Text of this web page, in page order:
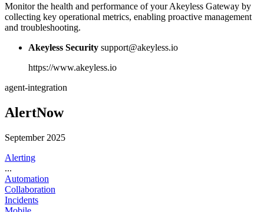
Monitor the health and performance of your Akeyless Gateway by
collecting key operational metrics, enabling proactive management
and troubleshooting.
Akeyless Security support@akeyless.io
https://www.akeyless.io
agent-integration
AlertNow
September 2025
Alerting
...
Automation
Collaboration
Incidents